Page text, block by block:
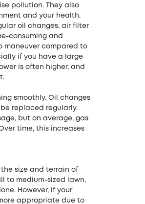
pollution. They also
and your health.
oil changes, air filter
consuming and
maneuver compared to
if you have a large
is often higher, and
smoothly. Oil changes
replaced regularly.
but on average, gas
time, this increases
size and terrain of
to medium-sized lawn,
However, if your
appropriate due to